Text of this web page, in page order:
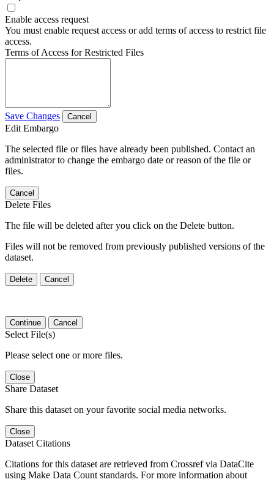
Enable access request
You must enable request access or add terms of access to restrict file
access.
Terms of Access for Restricted Files
Save Changes Cancel
Edit Embargo
The selected file or files have already been published. Contact an
administrator to change the embargo date or reason of the file or
files.
Cancel
Delete Files
The file will be deleted after you click on the Delete button.
Files will not be removed from previously published versions of the
dataset.
Delete Cancel
Continue Cancel
Select File(s)
Please select one or more files.
Close
Share Dataset
Share this dataset on your favorite social media networks.
Close
Dataset Citations
Citations for this dataset are retrieved from Crossref via DataCite
using Make Data Count standards. For more information about